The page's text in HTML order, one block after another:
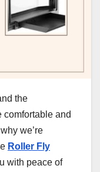
the
comfortable and
we’re
Roller Fly
with peace of